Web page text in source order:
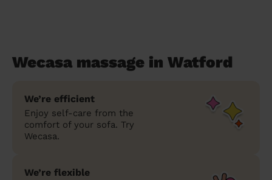
Wecasa massage in Watford
We’re efficient
Enjoy self-care from the
comfort of your sofa. Try
Wecasa.
We’re flexible